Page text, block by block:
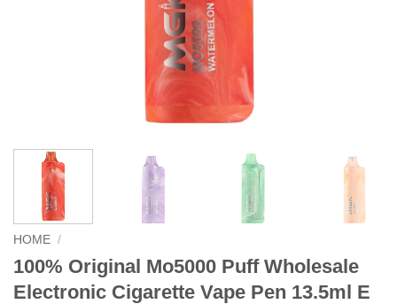
HOME /
100% Original Mo5000 Puff Wholesale
Electronic Cigarette Vape Pen 13.5ml E